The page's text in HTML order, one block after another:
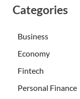
Categories
Business
Economy
Fintech
Personal Finance